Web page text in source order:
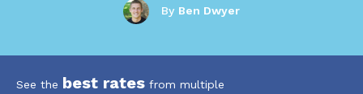
By Ben Dwyer
See the best rates from multiple